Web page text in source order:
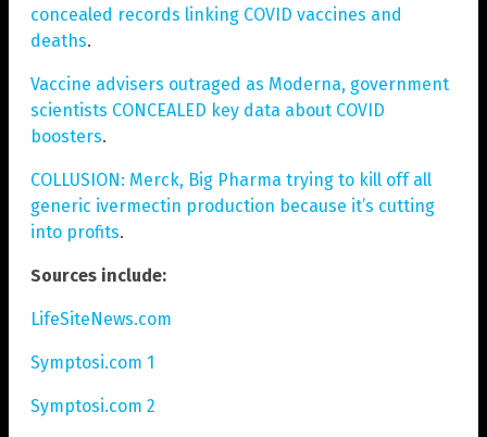
concealed records linking COVID vaccines and
deaths.
Vaccine advisers outraged as Moderna, government
scientists CONCEALED key data about COVID
boosters.
COLLUSION: Merck, Big Pharma trying to kill off all
generic ivermectin production because it’s cutting
into profits.
Sources include:
LifeSiteNews.com
Symptosi.com 1
Symptosi.com 2